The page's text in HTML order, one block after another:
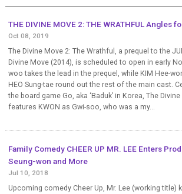
THE DIVINE MOVE 2: THE WRATHFUL Angles
Oct 08, 2019
The Divine Move 2: The Wrathful, a prequel to the
Divine Move (2014), is scheduled to open in early
woo takes the lead in the prequel, while KIM Hee-
HEO Sung-tae round out the rest of the main cast.
the board game Go, aka ‘Baduk’ in Korea, The
features KWON as Gwi-soo, who was a my...
Family Comedy CHEER UP MR. LEE Enters
Seung-won and More
Jul 10, 2018
Upcoming comedy Cheer Up, Mr. Lee (working